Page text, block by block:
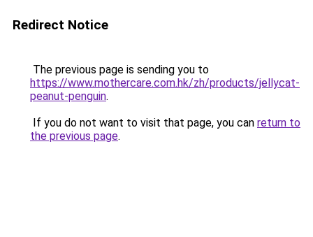
Redirect Notice
The previous page is sending you to
https://www.mothercare.com.hk/zh/products/jellycat-
peanut-penguin.
If you do not want to visit that page, you can return to
the previous page.